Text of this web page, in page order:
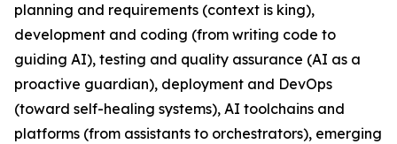
planning and requirements (context is king),
development and coding (from writing code to
guiding AI), testing and quality assurance (AI as a
proactive guardian), deployment and DevOps
(toward self-healing systems), AI toolchains and
platforms (from assistants to orchestrators), emerging